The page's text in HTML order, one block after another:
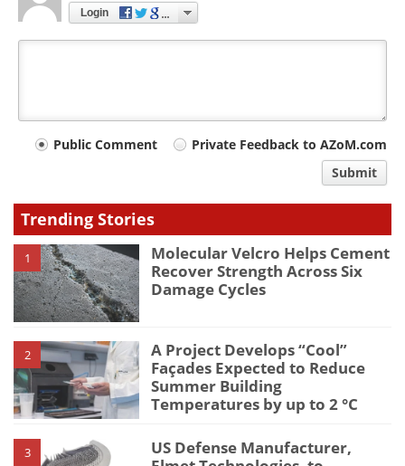
Login
Your
type
Public Comment
Private Feedback to AZoM.com
Submit
Trending Stories
1
Molecular Velcro Helps Cement
Recover Strength Across Six
Damage Cycles
2
A Project Develops “Cool”
Façades Expected to Reduce
Summer Building
Temperatures by up to 2 °C
3
US Defense Manufacturer,